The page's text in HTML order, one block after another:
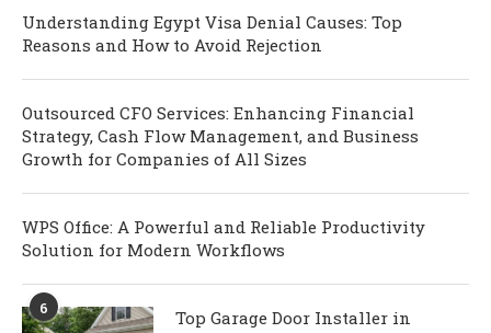
Understanding Egypt Visa Denial Causes: Top
Reasons and How to Avoid Rejection
Outsourced CFO Services: Enhancing Financial
Strategy, Cash Flow Management, and Business
Growth for Companies of All Sizes
WPS Office: A Powerful and Reliable Productivity
Solution for Modern Workflows
6
Top Garage Door Installer in